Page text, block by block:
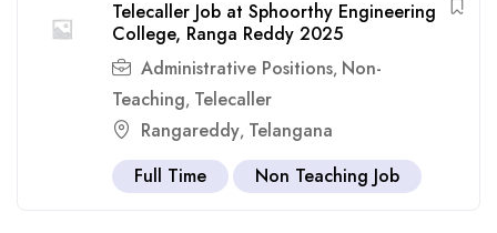
Telecaller Job at Sphoorthy Engineering
College, Ranga Reddy 2025
Administrative Positions, Non-
Teaching, Telecaller
Rangareddy, Telangana
Full Time
Non Teaching Job